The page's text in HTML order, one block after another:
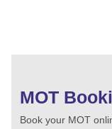
MOT
Book your MOT